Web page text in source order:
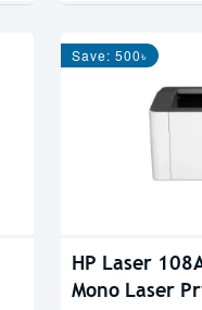
Save: 500৳
HP Laser
Mono Laser